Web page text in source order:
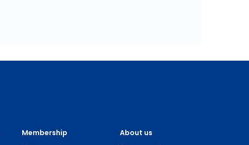
Membership About us